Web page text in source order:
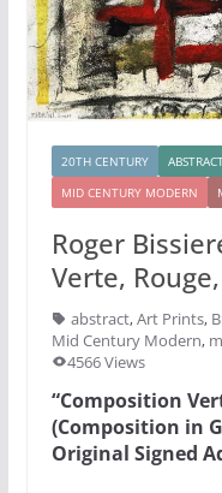
20TH CENTURY
MID CENTURY MODERN
Roger
Verte,
abstract, Art Prints,
Mid Century Modern,
4566 Views
“Composition
(Composition in
Original Signed